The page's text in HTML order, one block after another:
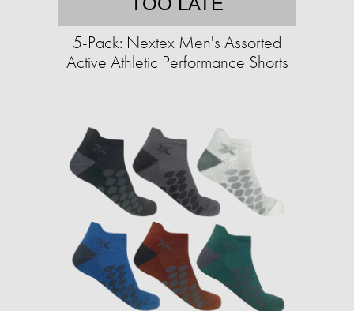
5-Pack: Nextex Men's Assorted
Active Athletic Performance Shorts